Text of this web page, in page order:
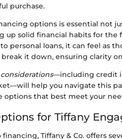
purchase.
options is essential not
up solid financial habits for the
personal loans, it can feel as
break it down, ensuring clarity
—including credit
help you navigate this
options that best meet your
for Tiffany
Tiffany & Co. offers